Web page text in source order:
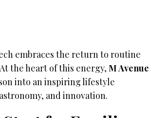
embraces the return to routine
the heart of this energy, M Avenue
into an inspiring lifestyle
and innovation.